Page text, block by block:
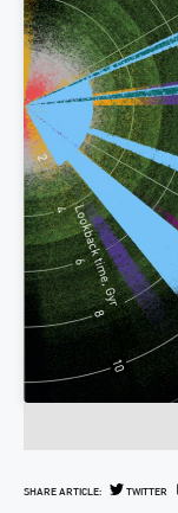
SHARE ARTICLE: TWITTER